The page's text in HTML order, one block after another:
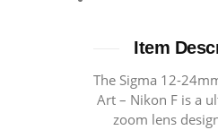
Item
The Sigma 12-
Art – Nikon F is a
zoom lens